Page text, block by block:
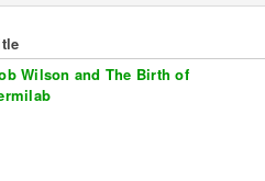
Wilson and The Birth of